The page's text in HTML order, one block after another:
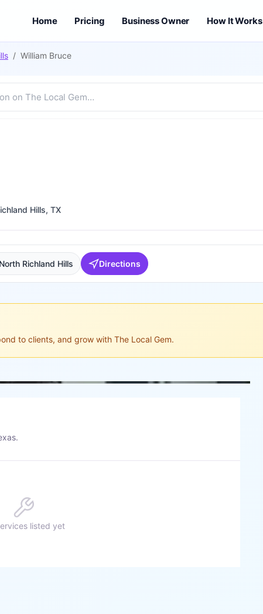
Home Pricing Business Owner How It Works
/ William Bruce
Hills, TX
Richland Hills Directions
to clients, and grow with The Local Gem.
listed yet